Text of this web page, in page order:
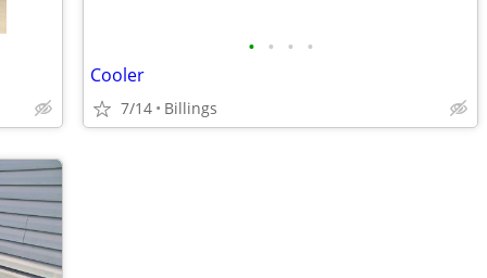
• • • •
Cooler
7/14 Billings